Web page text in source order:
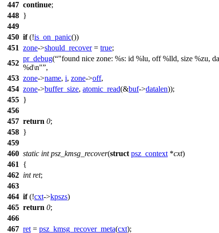
447 continue;
448 }
449
450 if(!is_on_panic())
451 zone->should_recover= true;
452
pr_debug( "found nice zone: %s: id %lu, off %lld, size %zu,
%d\n" ,
453 zone->name, i, zone->off,
454 zone->buffer_size, atomic_read(&buf->datalen));
455 }
456
457 return 0;
458 }
459
460 static int psz_kmsg_recover(struct psz_context *cxt)
461
{
462 int ret;
463
464 if(!cxt->kpszs)
465 return 0;
466
467 ret = psz_kmsg_recover_meta(cxt);